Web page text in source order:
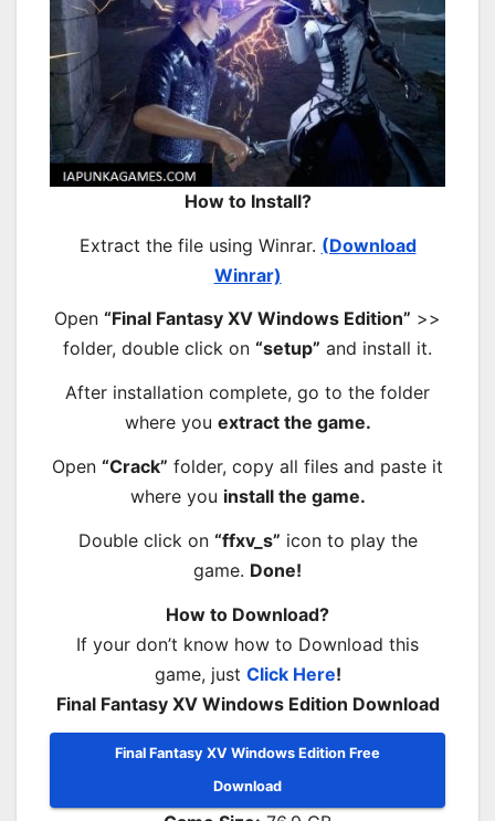
How to Install?
Extract the file using Winrar. (Download
Winrar)
Open “Final Fantasy XV Windows Edition” >>
folder, double click on “setup” and install it.
After installation complete, go to the folder
where you extract the game.
Open “Crack” folder, copy all files and paste it
where you install the game.
Double click on “ffxv_s” icon to play the
game. Done!
How to Download?
If your don’t know how to Download this
game, just Click Here!
Final Fantasy XV Windows Edition Download
Final Fantasy XV Windows Edition Free
Download